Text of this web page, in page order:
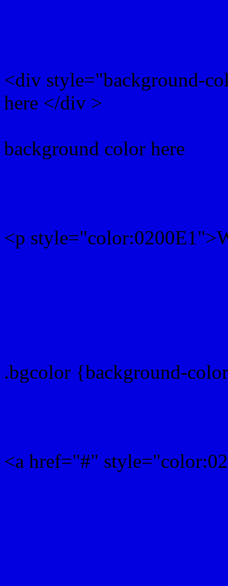
<div style="background-
here </div >
background color here
<p
.bgcolor {background-
<a href="#"